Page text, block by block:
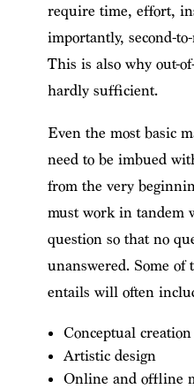
require time, effort,
importantly, second-
This is also why out-
hardly sufficient.
Even the most basic
need to be imbued
from the very
must work in tandem
question so that no
unanswered. Some of
entails will often
Conceptual creation
Artistic design
Online and offline